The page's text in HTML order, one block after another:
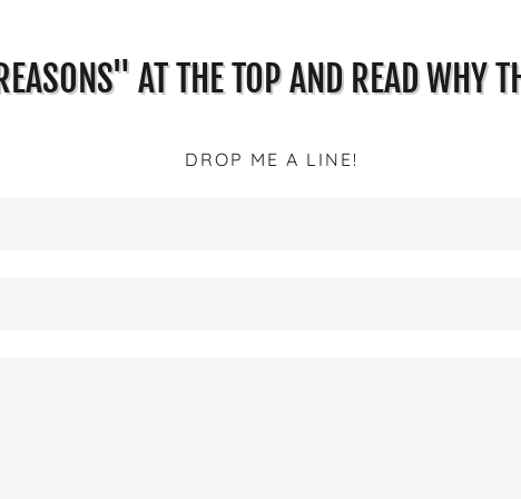
AT THE TOP AND READ WHY
DROP ME A LINE!